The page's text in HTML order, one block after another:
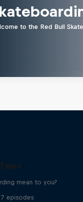
to the Red Bull
mean to you?
episodes